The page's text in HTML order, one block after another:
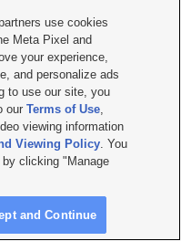
|Careers with KSL.com
Viewing Policy
Report| KSL-TV FCC Public File
FCC Public File |FCC Applications
City UT | Site hosted & managed
use cookies
Meta Pixel and
your experience,
and personalize ads
to use our site, you
ourTerms of Use,
viewing information
Viewing Policy. You
clicking "Manage
and Continue